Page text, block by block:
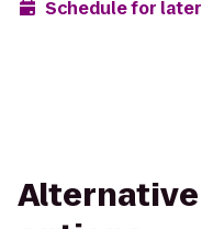
Schedule for later